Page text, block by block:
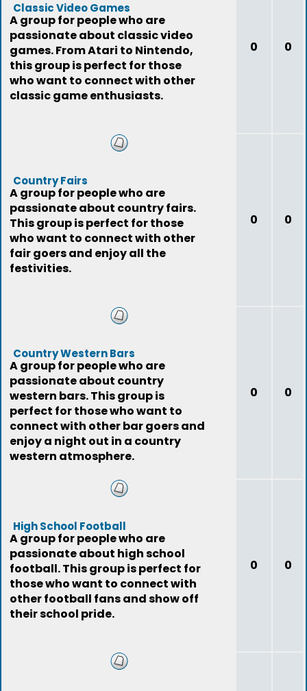
Classic Video Games
A group for people who are
passionate about classic video
games. From Atari to Nintendo,
this group is perfect for those
who want to connect with other
classic game enthusiasts.
0 0
Country Fairs
A group for people who are
passionate about country fairs.
This group is perfect for those
who want to connect with other
fair goers and enjoy all the
festivities.
0 0
Country Western Bars
A group for people who are
passionate about country
western bars. This group is
perfect for those who want to
connect with other bar goers and
enjoy a night out in a country
western atmosphere.
0 0
High School Football
A group for people who are
passionate about high school
football. This group is perfect for
those who want to connect with
other football fans and show off
their school pride.
0 0